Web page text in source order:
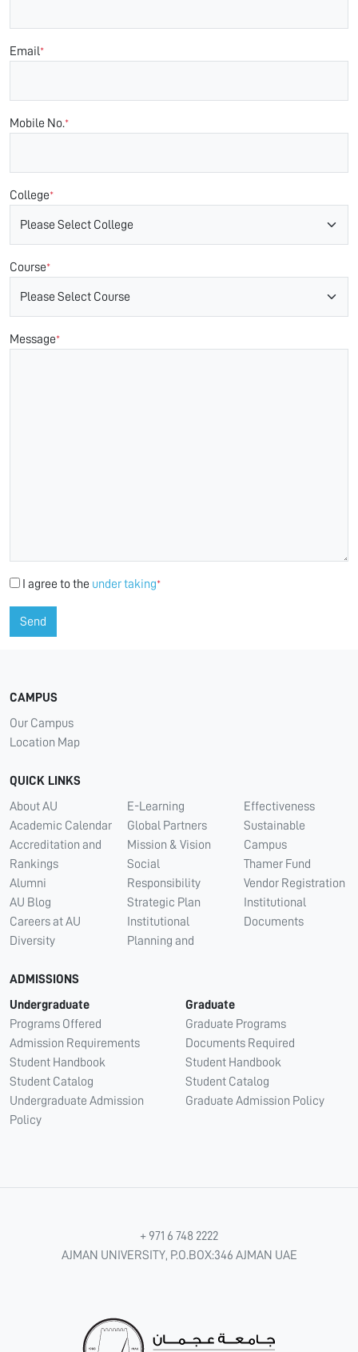
Email*
Mobile No.*
College*
Course*
Message*
I agree to the under taking*
Send
CAMPUS
Our Campus
Location Map
QUICK LINKS
About AU
Academic Calendar
Accreditation and
Rankings
Alumni
AU Blog
Careers at AU
Diversity
E-Learning
Global Partners
Mission & Vision
Social
Responsibility
Strategic Plan
Institutional
Planning and
Effectiveness
Sustainable
Campus
Thamer Fund
Vendor Registration
Institutional
Documents
ADMISSIONS
Undergraduate
Programs Offered
Admission Requirements
Student Handbook
Student Catalog
Undergraduate Admission
Policy
Graduate
Graduate Programs
Documents Required
Student Handbook
Student Catalog
Graduate Admission Policy
+ 971 6 748 2222
AJMAN UNIVERSITY, P.O.BOX:346 AJMAN UAE